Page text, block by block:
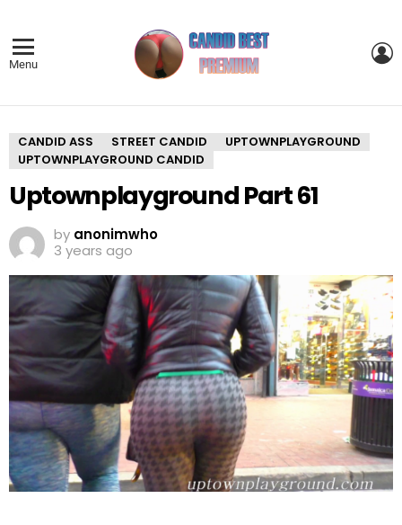
Menu
CANDID ASS STREET CANDID
UPTOWNPLAYGROUND
UPTOWNPLAYGROUND CANDID
Uptownplayground Part 61
by anonimwho
3 years ago